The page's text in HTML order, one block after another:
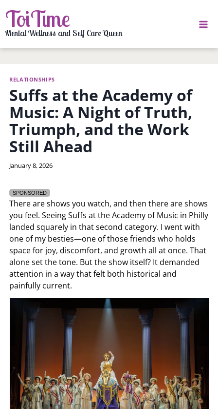
to
content
ToiTime
Mental Wellness and Self Care Queen
RELATIONSHIPS
Suffs at the Academy of
Music: A Night of Truth,
Triumph, and the Work
Still Ahead
By
January 8, 2026
SPONSORED
There are shows you watch, and then there are shows
you feel. Seeing Suffs at the Academy of Music in Philly
landed squarely in that second category. I went with
one of my besties—one of those friends who holds
space for joy, discomfort, and growth all at once. That
alone set the tone. But the show itself? It demanded
attention in a way that felt both historical and
painfully current.